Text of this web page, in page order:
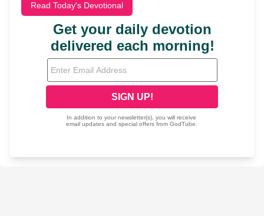
Read Today's Devotional